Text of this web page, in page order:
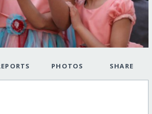
PHOTOS SHARE